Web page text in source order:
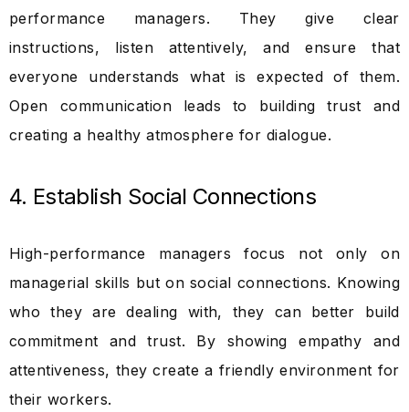
performance managers. They give clear
instructions, listen attentively, and ensure that
everyone understands what is expected of them.
Open communication leads to building trust and
creating a healthy atmosphere for dialogue.
4. Establish Social Connections
High-performance managers focus not only on
managerial skills but on social connections. Knowing
who they are dealing with, they can better build
commitment and trust. By showing empathy and
attentiveness, they create a friendly environment for
their workers.